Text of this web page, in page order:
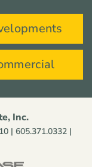
Inc.
| 605.371.0332|